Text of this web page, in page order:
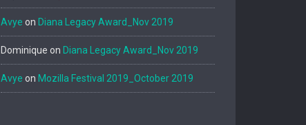
Avye on Diana Legacy Award_Nov 2019
Dominique on Diana Legacy Award_Nov 2019
Avye on Mozilla Festival 2019_October 2019